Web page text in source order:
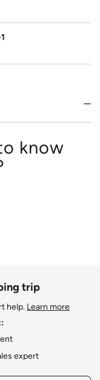
know
trip
help. Learn more
expert